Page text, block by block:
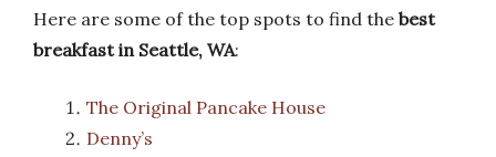
Here are some of the top spots to find the best
breakfast in Seattle, WA:
The Original Pancake House
Denny’s